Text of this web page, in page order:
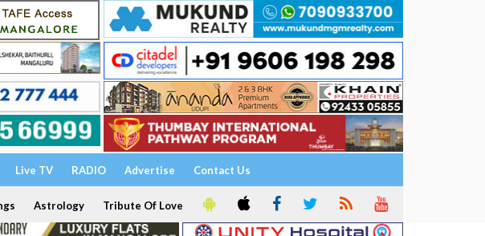
Live TV RADIO Advertise Contact Us
Astrology Tribute Of Love